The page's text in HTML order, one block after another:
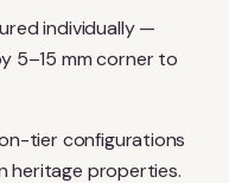
individually —
5–15 mm corner to
tier configurations
heritage properties.